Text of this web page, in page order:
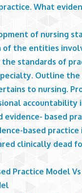
What
of nursing
of the entities
standards of
Outline
to nursing.
accountability
evidence- based
based
clinically dead
Practice Model